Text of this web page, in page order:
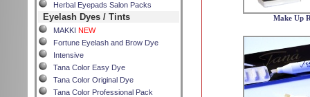
Herbal Eyepads Salon Packs
Eyelash Dyes / Tints
MAKKI NEW
Fortune Eyelash and Brow Dye
Intensive
Tana Color Easy Dye
Tana Color Original Dye
Tana Color Professional Pack
Make Up